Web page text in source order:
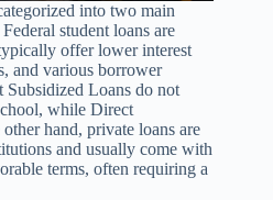
into two main
student loans are
offer lower interest
and various borrower
Subsidized Loans do not
while Direct
hand, private loans are
and usually come with
terms, often requiring a